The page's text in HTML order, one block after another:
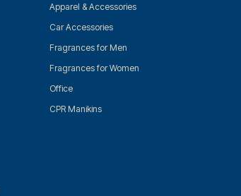
Apparel & Accessories
Car Accessories
Fragrances for Men
Fragrances for Women
Office
CPR Manikins